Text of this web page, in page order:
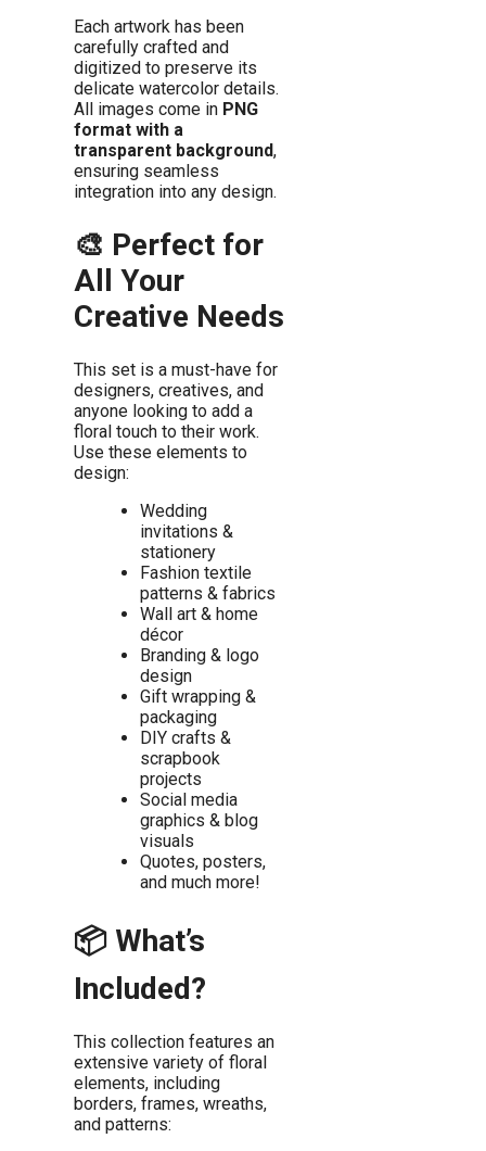
Each artwork has been
carefully crafted and
digitized to preserve its
delicate watercolor details.
All images come in PNG
format with a
transparent background,
ensuring seamless
integration into any design.
🎨 Perfect for
All Your
Creative Needs
This set is a must-have for
designers, creatives, and
anyone looking to add a
floral touch to their work.
Use these elements to
design:
Wedding
invitations &
stationery
Fashion textile
patterns & fabrics
Wall art & home
décor
Branding & logo
design
Gift wrapping &
packaging
DIY crafts &
scrapbook
projects
Social media
graphics & blog
visuals
Quotes, posters,
and much more!
📦 What’s
Included?
This collection features an
extensive variety of floral
elements, including
borders, frames, wreaths,
and patterns: